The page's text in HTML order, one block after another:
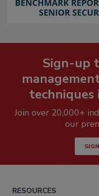
Sign-up
Join over 20,000+
our
RESOURCES